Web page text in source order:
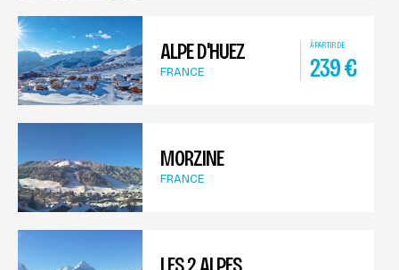
ALPE D'HUEZ À PARTIR DE
239€
FRANCE
MORZINE
FRANCE